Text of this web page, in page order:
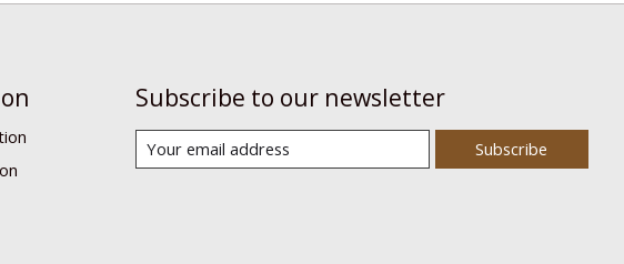
Subscribe to our newsletter
Subscribe